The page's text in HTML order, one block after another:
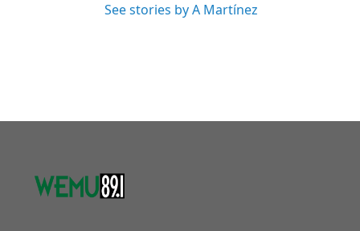
See stories by A Martínez